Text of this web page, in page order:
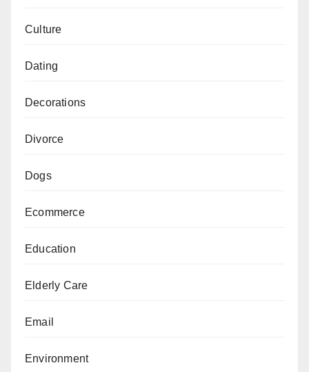
Culture
Dating
Decorations
Divorce
Dogs
Ecommerce
Education
Elderly Care
Email
Environment